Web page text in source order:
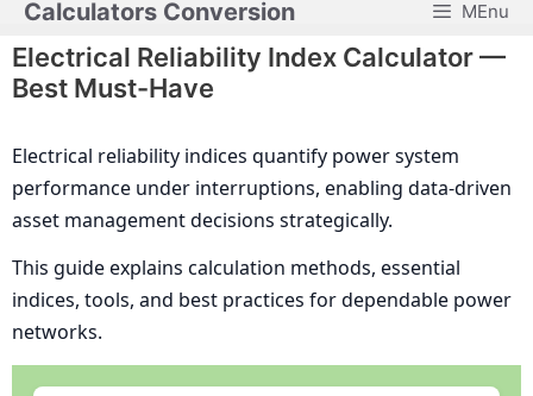
Skip
to
content
Calculators Conversion MEnu
Electrical Reliability Index Calculator —
Best Must-Have
Electrical reliability indices quantify power system
performance under interruptions, enabling data-driven
asset management decisions strategically.
This guide explains calculation methods, essential
indices, tools, and best practices for dependable power
networks.